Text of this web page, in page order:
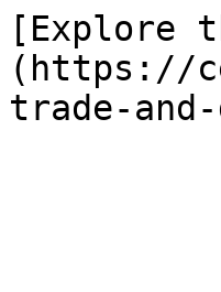
[Explore
(https://
trade-